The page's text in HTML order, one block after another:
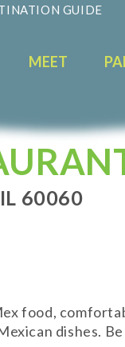
GUIDE
MEET
60060
food,
dishes.